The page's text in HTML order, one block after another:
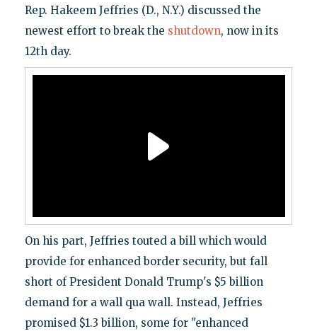
Rep. Hakeem Jeffries (D., N.Y.) discussed the
newest effort to break the shutdown, now in its
12th day.
On his part, Jeffries touted a bill which would
provide for enhanced border security, but fall
short of President Donald Trump's $5 billion
demand for a wall qua wall. Instead, Jeffries
promised $1.3 billion, some for "enhanced